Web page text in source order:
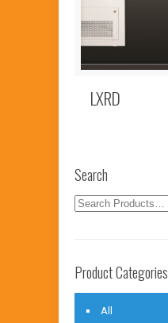
LXRD
Search
Product Categories
All